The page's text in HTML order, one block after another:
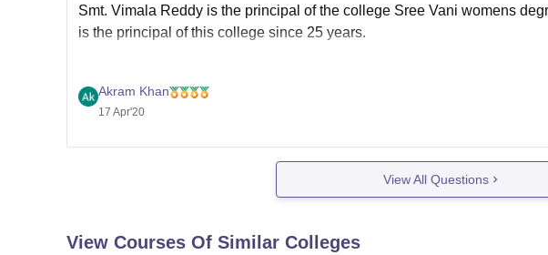
Smt. Vimala Reddy is the principal of the college Sree Vani womens
is the principal of this college since 25 years.
Akram Khan
17 Apr'20
View All Questions
View Courses Of Similar Colleges